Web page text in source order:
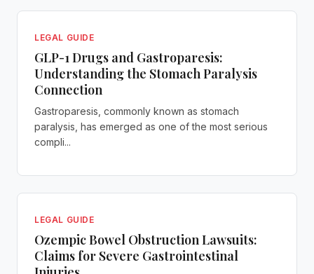
LEGAL GUIDE
GLP-1 Drugs and Gastroparesis:
Understanding the Stomach Paralysis
Connection
Gastroparesis, commonly known as stomach
paralysis, has emerged as one of the most serious
compli...
LEGAL GUIDE
Ozempic Bowel Obstruction Lawsuits:
Claims for Severe Gastrointestinal